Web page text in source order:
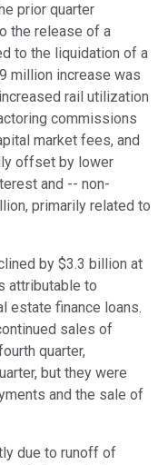
prior quarter
the release of a
to the liquidation of a
million increase was
rail utilization
commissions
market fees, and
offset by lower
and -- non-
primarily related to
by $3.3 billion at
attributable to
estate finance loans.
sales of
quarter,
but they were
and the sale of
due to runoff of